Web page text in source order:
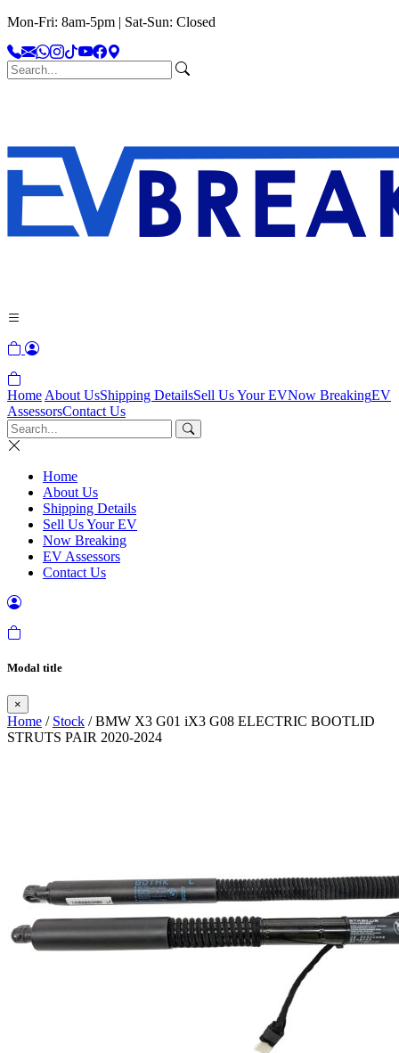
Mon-Fri: 8am-5pm | Sat-Sun: Closed
Home About UsShipping DetailsSell Us Your EVNow BreakingEV
AssessorsContact Us
Home
About Us
Shipping Details
Sell Us Your EV
Now Breaking
EV Assessors
Contact Us
Modal title
×
Home / Stock / BMW X3 G01 iX3 G08 ELECTRIC BOOTLID
STRUTS PAIR 2020-2024